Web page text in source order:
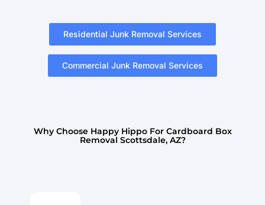
Residential Junk Removal Services
Commercial Junk Removal Services
Why Choose Happy Hippo For Cardboard Box
Removal Scottsdale, AZ?